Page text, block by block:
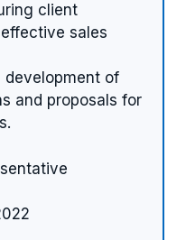
client
sales
development of
and proposals for